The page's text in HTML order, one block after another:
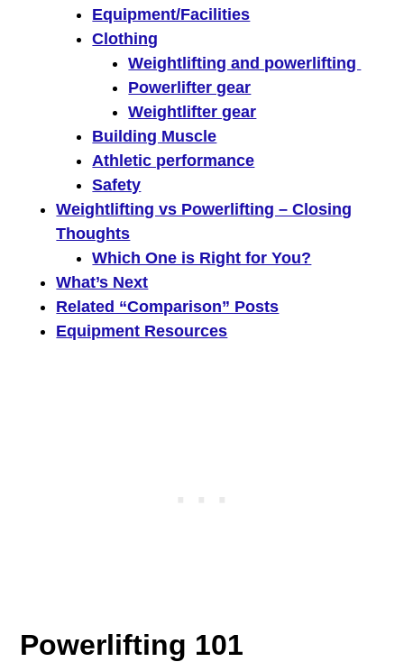
Equipment/Facilities
Clothing
Weightlifting and powerlifting
Powerlifter gear
Weightlifter gear
Building Muscle
Athletic performance
Safety
Weightlifting vs Powerlifting – Closing
Thoughts
Which One is Right for You?
What’s Next
Related “Comparison” Posts
Equipment Resources
Powerlifting 101